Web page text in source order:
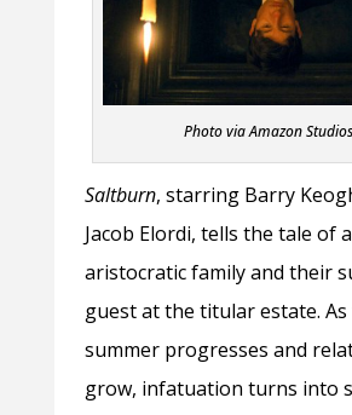
Photo via Amazon
Saltburn, starring Barry
Jacob Elordi, tells the tale of
aristocratic family and their
guest at the titular estate. As
summer progresses and
grow, infatuation turns into